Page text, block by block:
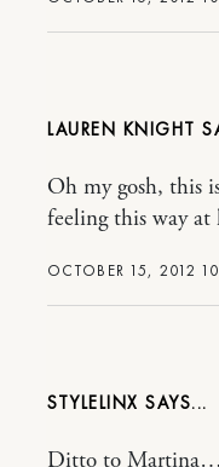
LAUREN KNIGHT
OCTOBER 15, 2012
Oh my gosh, this
feeling this way at
STYLELINX
Ditto to